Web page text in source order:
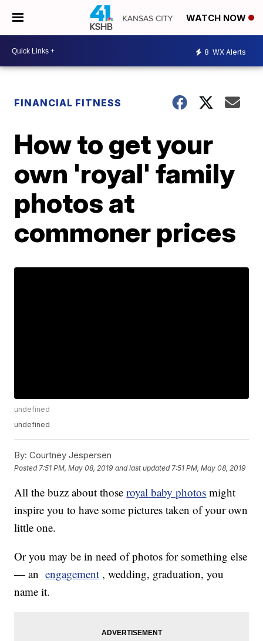
WATCH NOW
8 WX Alerts
FINANCIAL FITNESS
How to get your
own 'royal' family
photos at
commoner prices
undefined
undefined
By: Courtney Jespersen
Posted 7:51 PM, May 08, 2019 and last updated 7:51 PM, May 08, 2019
All the buzz about thoseroyal baby photos might
inspire you to have some pictures taken of your own
little one.
Or you may be in need of photos for something else
— an engagement , wedding, graduation, you
name it.